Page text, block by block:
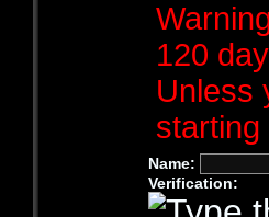
120
Unless
starting
Name:
Verification: